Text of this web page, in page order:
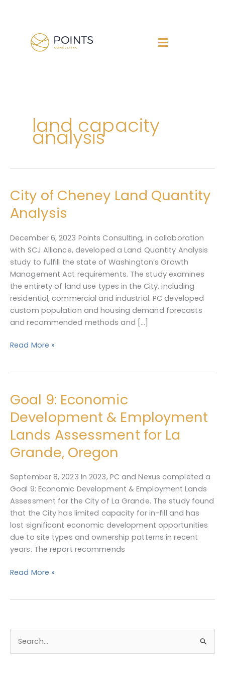
land capacity
analysis
City of Cheney Land Quantity
Analysis
December 6, 2023 Points Consulting, in collaboration
with SCJ Alliance, developed a Land Quantity Analysis
study to fulfill the state of Washington’s Growth
Management Act requirements. The study examines
the entirety of land use types in the City, including
residential, commercial and industrial. PC developed
custom population and housing demand forecasts
and recommended methods and […]
City
Cheney
Quantity
Analysis
Read More »
Goal 9: Economic
Development & Employment
Lands Assessment for La
Grande, Oregon
September 8, 2023 In 2023, PC and Nexus completed a
Goal 9: Economic Development & Employment Lands
Assessment for the City of La Grande. The study found
that the City has limited capacity for in-fill and has
lost significant economic development opportunities
due to site types and ownership patterns in recent
years. The report recommends
Goal
Economic
Development
Employment
Assessment
for
La
Grande,
Oregon
Read More »
e